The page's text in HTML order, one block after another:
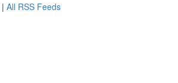
| All RSS Feeds